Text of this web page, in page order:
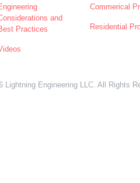
and
Practices
Commerical
Residential
Lightning Engineering LLC. All Rights